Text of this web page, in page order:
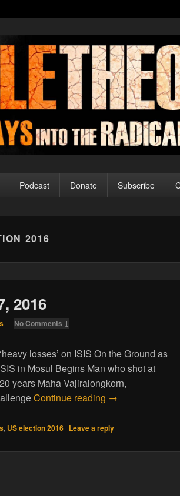
Podcast Donate Subscribe
2016
2016
— No Comments ↓
losses’ on ISIS On the Ground as
in Mosul Begins Man who shot at
years Maha Vajiralongkorn,
Continue reading News for October
→
, US election 2016 | Leave a reply